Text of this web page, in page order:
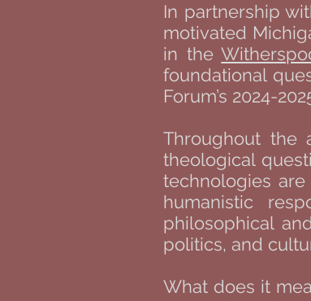
In partnership
motivated
in the
foundational
Forum’s 2024-
Throughout the
theological
technologies
humanistic
philosophical
politics, and
What does it